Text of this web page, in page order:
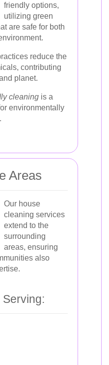
friendly options,
utilizing green
are safe for both
reduce the
contributing
planet.
cleaning is a
environmentally
Areas
Our house
cleaning services
extend to the
surrounding
areas, ensuring
also